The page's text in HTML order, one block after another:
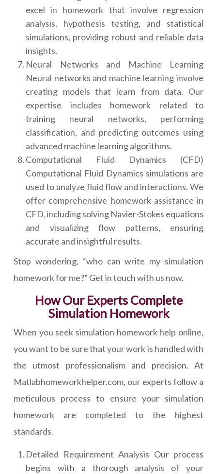
excel in homework that involve regression
analysis, hypothesis testing, and statistical
simulations, providing robust and reliable data
insights.
Neural Networks and Machine Learning
Neural networks and machine learning involve
creating models that learn from data. Our
expertise includes homework related to
training neural networks, performing
classification, and predicting outcomes using
advanced machine learning algorithms.
Computational Fluid Dynamics (CFD)
Computational Fluid Dynamics simulations are
used to analyze fluid flow and interactions. We
offer comprehensive homework assistance in
CFD, including solving Navier-Stokes equations
and visualizing flow patterns, ensuring
accurate and insightful results.
Stop wondering, “who can write my simulation
homework for me?” Get in touch with us now.
How Our Experts Complete
Simulation Homework
When you seek simulation homework help online,
you want to be sure that your work is handled with
the utmost professionalism and precision. At
Matlabhomeworkhelper.com, our experts follow a
meticulous process to ensure your simulation
homework are completed to the highest
standards.
Detailed Requirement Analysis Our process
begins with a thorough analysis of your